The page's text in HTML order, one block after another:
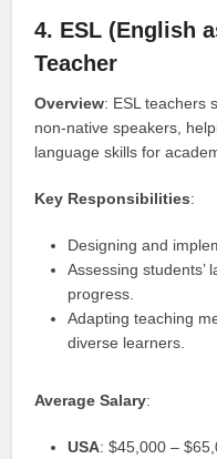
4. ESL (English
Teacher
Overview: ESL teachers
non-native speakers,
language skills for
Key Responsibilities:
Designing and
Assessing students’
progress.
Adapting teaching
diverse learners.
Average Salary:
USA: $45,000 –